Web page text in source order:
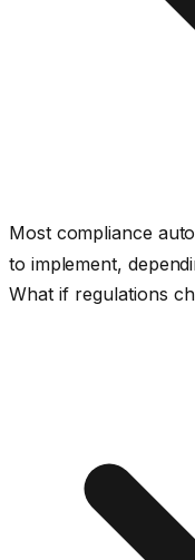
Most compliance
to implement,
What if regulations